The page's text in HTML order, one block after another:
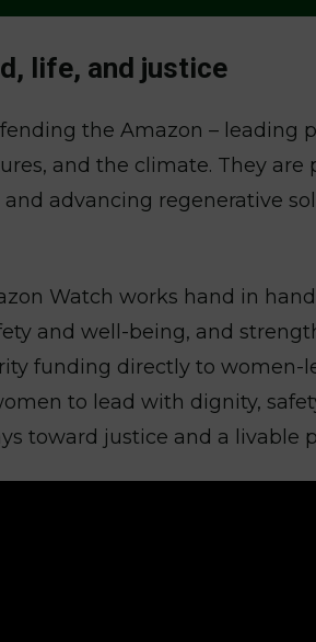
life, and justice
the Amazon – leading
and the climate. They are
advancing regenerative
Watch works hand in
and well-being, and
funding directly to women-
to lead with dignity,
toward justice and a livable